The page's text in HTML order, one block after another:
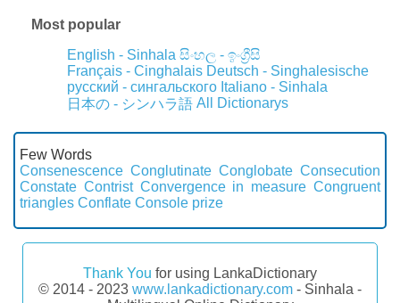
Most popular
English - Sinhala සිංහල - ඉංග්‍රීසි
Français - Cinghalais Deutsch - Singhalesische
русский - сингальского Italiano - Sinhala
日本の - シンハラ語 All Dictionarys
Few Words
Consenescence Conglutinate Conglobate Consecution
Constate Contrist Convergence in measure Congruent
triangles Conflate Console prize
Thank You for using LankaDictionary
© 2014 - 2023 www.lankadictionary.com - Sinhala -